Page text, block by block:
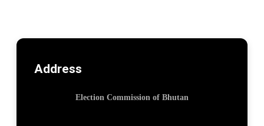
Address
Election Commission of Bhutan